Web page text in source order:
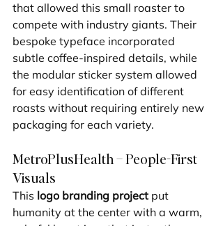
that allowed this small roaster to
compete with industry giants. Their
bespoke typeface incorporated
subtle coffee-inspired details, while
the modular sticker system allowed
for easy identification of different
roasts without requiring entirely new
packaging for each variety.
MetroPlusHealth – People-First
Visuals
This logo branding project put
humanity at the center with a warm,